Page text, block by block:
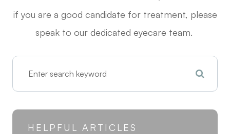
if you are a good candidate for treatment, please
speak to our dedicated eyecare team.
HELPFUL ARTICLES